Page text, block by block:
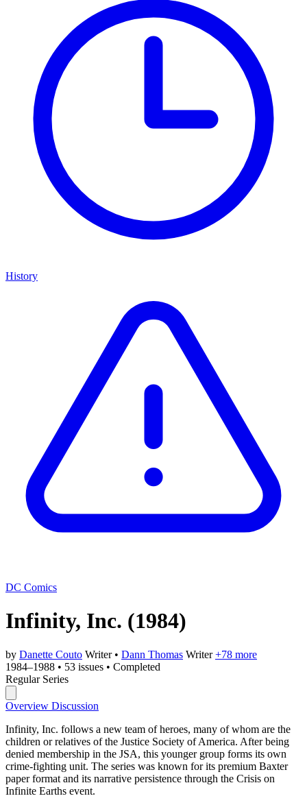
History
DC Comics
Infinity, Inc. (1984)
by Danette Couto Writer • Dann Thomas Writer +78 more
1984–1988 • 53 issues • Completed
Regular Series
Overview Discussion
Infinity, Inc. follows a new team of heroes, many of whom are the
children or relatives of the Justice Society of America. After being
denied membership in the JSA, this younger group forms its own
crime-fighting unit. The series was known for its premium Baxter
paper format and its narrative persistence through the Crisis on
Infinite Earths event.